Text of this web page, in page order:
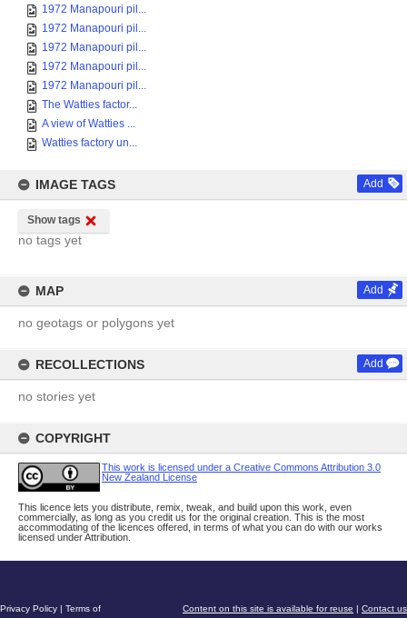
1972 Manapouri pil...
1972 Manapouri pil...
1972 Manapouri pil...
1972 Manapouri pil...
1972 Manapouri pil...
The Watties factor...
A view of Watties ...
Watties factory un...
IMAGE TAGS Add
Show tags
no tags yet
MAP Add
no geotags or polygons yet
RECOLLECTIONS Add
no stories yet
COPYRIGHT
This work is licensed under a Creative Commons Attribution 3.0
New Zealand License
This licence lets you distribute, remix, tweak, and build upon this work, even
commercially, as long as you credit us for the original creation. This is the most
accommodating of the licences offered, in terms of what you can do with our works
licensed under Attribution.
Content on this site is available for reuse | Contact us
Privacy Policy | Terms of